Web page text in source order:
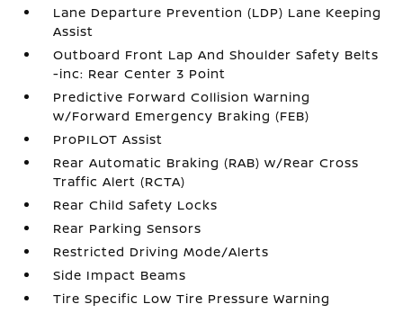
Lane Departure Prevention (LDP) Lane Keeping
Assist
Outboard Front Lap And Shoulder Safety Belts
-inc: Rear Center 3 Point
Predictive Forward Collision Warning
w/Forward Emergency Braking (FEB)
ProPILOT Assist
Rear Automatic Braking (RAB) w/Rear Cross
Traffic Alert (RCTA)
Rear Child Safety Locks
Rear Parking Sensors
Restricted Driving Mode/Alerts
Side Impact Beams
Tire Specific Low Tire Pressure Warning